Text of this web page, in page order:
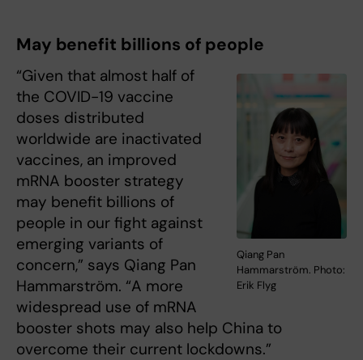
May benefit billions of people
Qiang Pan
Hammarström. Photo:
Erik Flyg
“Given that almost half of
the COVID-19 vaccine
doses distributed
worldwide are inactivated
vaccines, an improved
mRNA booster strategy
may benefit billions of
people in our fight against
emerging variants of
concern,” says Qiang Pan
Hammarström. “A more
widespread use of mRNA
booster shots may also help China to
overcome their current lockdowns.”